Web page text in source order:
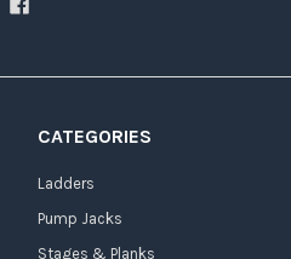
CATEGORIES
Ladders
Pump Jacks
Stages & Planks